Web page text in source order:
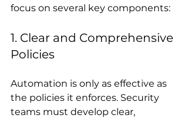
focus on several key components:
1. Clear and Comprehensive
Policies
Automation is only as effective as
the policies it enforces. Security
teams must develop clear,